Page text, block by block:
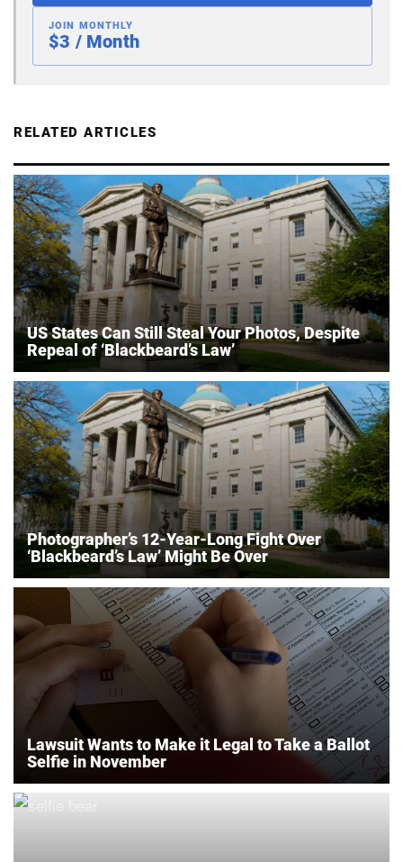
JOIN MONTHLY
$3 / Month
RELATED ARTICLES
US States Can Still Steal Your Photos, Despite
Repeal of ‘Blackbeard’s Law’
Photographer’s 12-Year-Long Fight Over
‘Blackbeard’s Law’ Might Be Over
Lawsuit Wants to Make it Legal to Take a Ballot
Selfie in November